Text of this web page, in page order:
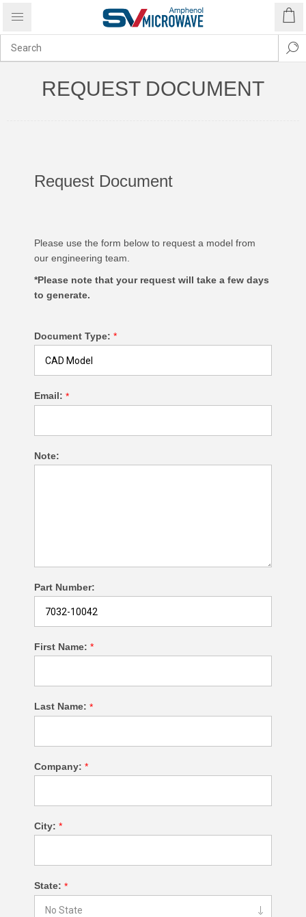
REQUEST DOCUMENT
Request Document
Please use the form below to request a model from
our engineering team.
*Please note that your request will take a few days
to generate.
Document Type: *
Email: *
Note:
Part Number:
First Name: *
Last Name: *
Company: *
City: *
State: *